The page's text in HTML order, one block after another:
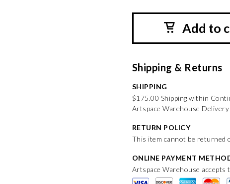
Add to
Shipping & Returns
SHIPPING
$175.00 Shipping within
Artspace Warehouse
RETURN POLICY
This item cannot be returned
ONLINE PAYMENT
Artspace Warehouse accepts